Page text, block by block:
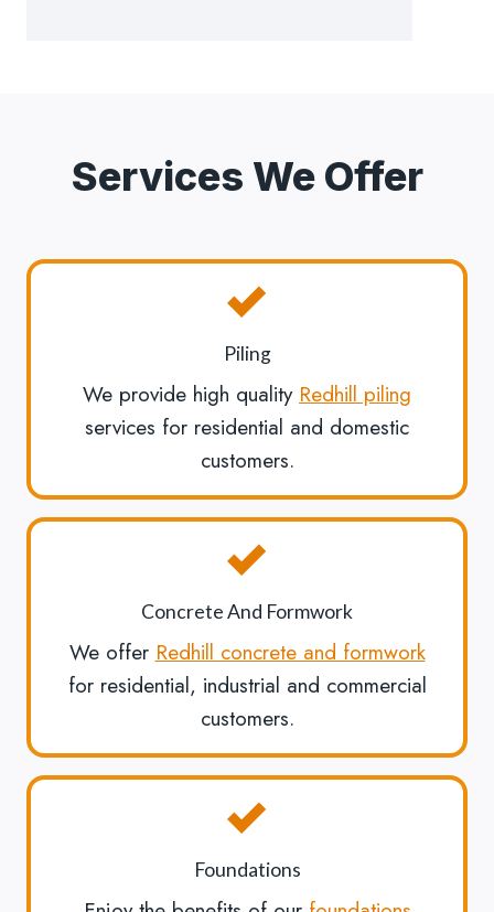
Services We Offer
Piling
We provide high quality Redhill piling
services for residential and domestic
customers.
Concrete And Formwork
We offer Redhill concrete and formwork
for residential, industrial and commercial
customers.
Foundations